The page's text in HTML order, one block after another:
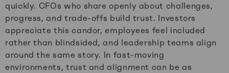
quickly. CFOs who share openly about challenges,
progress, and trade-offs build trust. Investors
appreciate this candor, employees feel included
rather than blindsided, and leadership teams align
around the same story. In fast-moving
environments, trust and alignment can be as